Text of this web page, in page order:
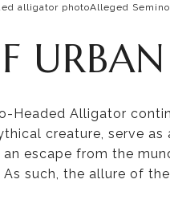
alligator photoAlleged
URBAN
Headed Alligator
creature, serve as
escape from the
such, the allure of